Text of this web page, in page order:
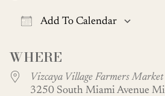
Add To Calendar
WHERE
Vizcaya Village Farmers Market
3250 South Miami Avenue